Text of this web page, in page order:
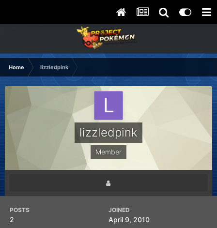
Home lizzledpink
lizzledpink
Member
POSTS
2
JOINED
April 9, 2010